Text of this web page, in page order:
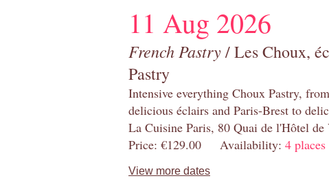
11 Aug 2026
French Pastry/ Les Choux,
Pastry
Intensive everything Choux Pastry,
delicious éclairs and Paris-Brest to
La Cuisine Paris, 80 Quai de l'Hôtel
Price: €129.00 Availability: 4
View more dates